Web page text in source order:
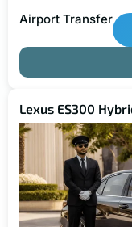
Airport Transfer
Lexus ES300